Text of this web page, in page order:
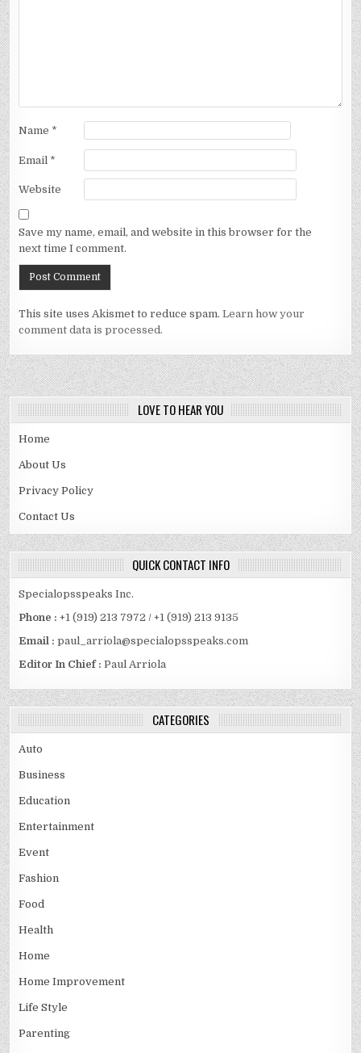
Name *
Email *
Website
Save my name, email, and website in this browser for the
next time I comment.
This site uses Akismet to reduce spam.Learn how your
comment data is processed.
LOVE TO HEAR YOU
Home
About Us
Privacy Policy
Contact Us
QUICK CONTACT INFO
Specialopsspeaks Inc.
Phone : +1 (919) 213 7972 / +1 (919) 213 9135
Email :paul_arriola@specialopsspeaks.com
Editor In Chief : Paul Arriola
CATEGORIES
Auto
Business
Education
Entertainment
Event
Fashion
Food
Health
Home
Home Improvement
Life Style
Parenting